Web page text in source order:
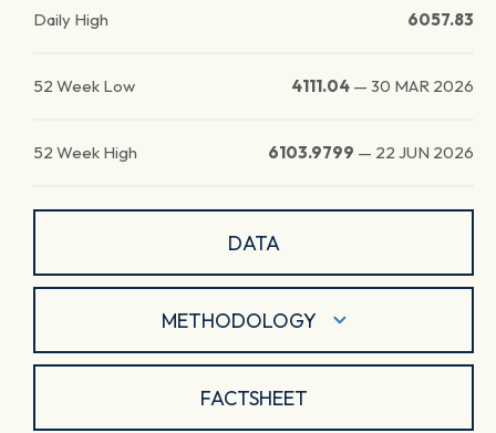
Daily High 6057.83
52 Week Low 4111.04 — 30 MAR 2026
52 Week High 6103.9799 — 22 JUN 2026
DATA
METHODOLOGY
FACTSHEET